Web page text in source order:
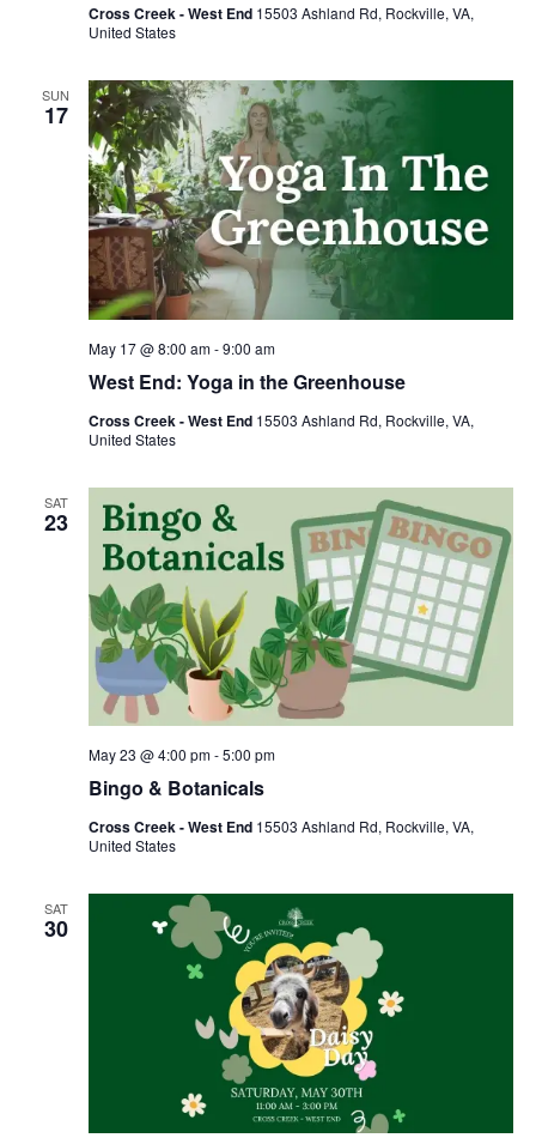
Cross Creek - West End 15503 Ashland Rd, Rockville, VA,
United States
SUN
17
West End: Yoga in the Greenhouse
May 17 @ 8:00 am-9:00 am
Cross Creek - West End 15503 Ashland Rd, Rockville, VA,
United States
SAT
23
Bingo & Botanicals
May 23 @ 4:00 pm-5:00 pm
Cross Creek - West End 15503 Ashland Rd, Rockville, VA,
United States
SAT
30